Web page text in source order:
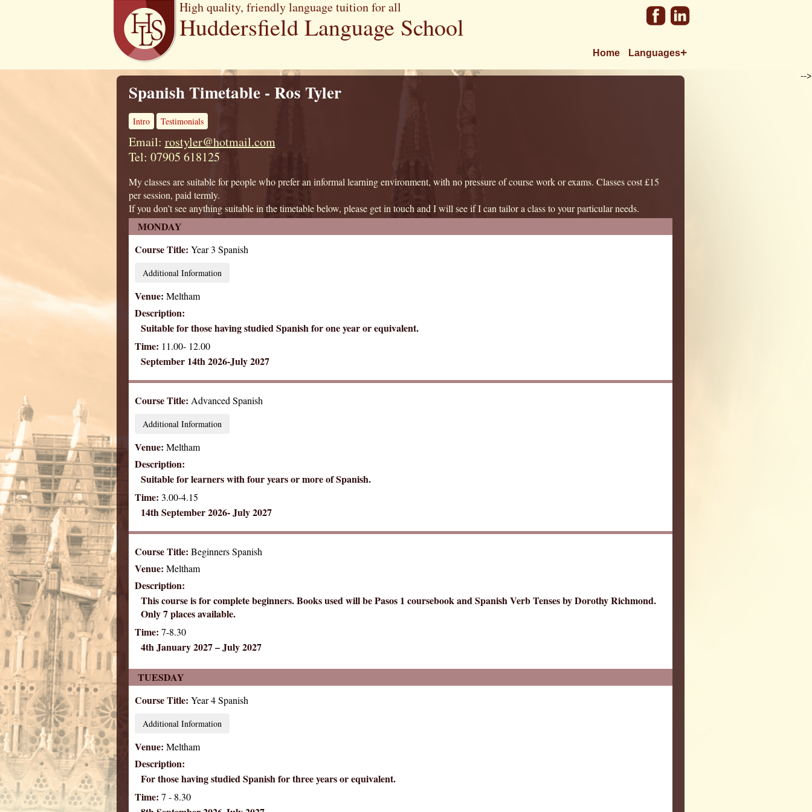
High quality, friendly language tuition for all
Huddersfield Language School
Home Languages+
Spanish Timetable - Ros Tyler
Intro Testimonials
Email: rostyler@hotmail.com
Tel: 07905 618125
My classes are suitable for people who prefer an informal learning environment, with no pressure of course work or exams. Classes cost £15
per session, paid termly.
If you don’t see anything suitable in the timetable below, please get in touch and I will see if I can tailor a class to your particular needs.
MONDAY
Course Title: Year 3 Spanish
Additional Information
Venue: Meltham
Description:
Suitable for those having studied Spanish for one year or equivalent.
Time: 11.00- 12.00
September 14th 2026-July 2027
Course Title: Advanced Spanish
Additional Information
Venue: Meltham
Description:
Suitable for learners with four years or more of Spanish.
Time: 3.00-4.15
14th September 2026- July 2027
Course Title: Beginners Spanish
Venue: Meltham
Description:
This course is for complete beginners. Books used will be Pasos 1 coursebook and Spanish Verb Tenses by Dorothy Richmond.
Only 7 places available.
Time: 7-8.30
4th January 2027 – July 2027
TUESDAY
Course Title: Year 4 Spanish
Additional Information
Venue: Meltham
Description:
For those having studied Spanish for three years or equivalent.
Time: 7 - 8.30
-->